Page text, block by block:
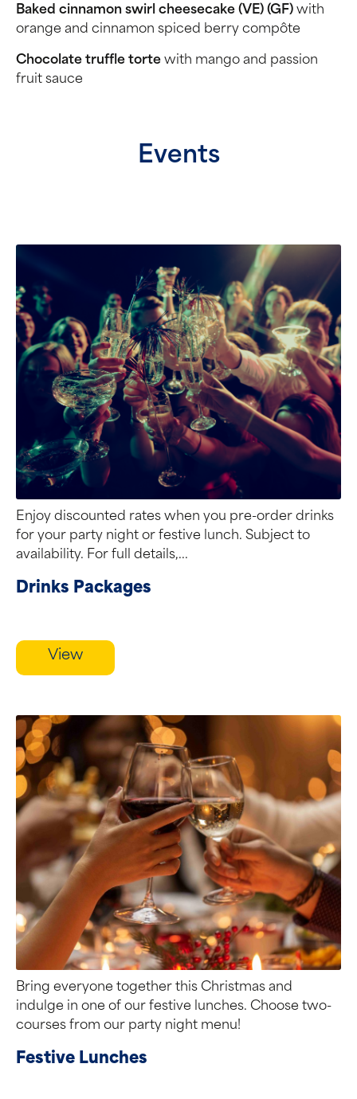
Baked cinnamon swirl cheesecake (VE) (GF) with
orange and cinnamon spiced berry compôte
Chocolate truffle torte with mango and passion
fruit sauce
Events
Enjoy discounted rates when you pre-order drinks
for your party night or festive lunch. Subject to
availability. For full details,...
Drinks Packages
View
Bring everyone together this Christmas and
indulge in one of our festive lunches. Choose two-
courses from our party night menu!
Festive Lunches